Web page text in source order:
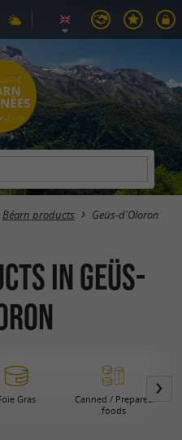
Béarn products Geüs-d'Oloron
in Geüs-
Gras
Canned / Prepared
foods